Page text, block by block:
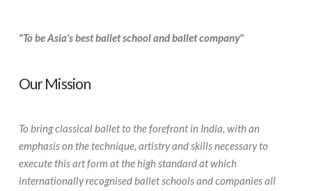
"To be Asia's best ballet school and ballet company"
Our Mission
To bring classical ballet to the forefront in India, with an
emphasis on the technique, artistry and skills necessary to
execute this art form at the high standard at which
internationally recognised ballet schools and companies all